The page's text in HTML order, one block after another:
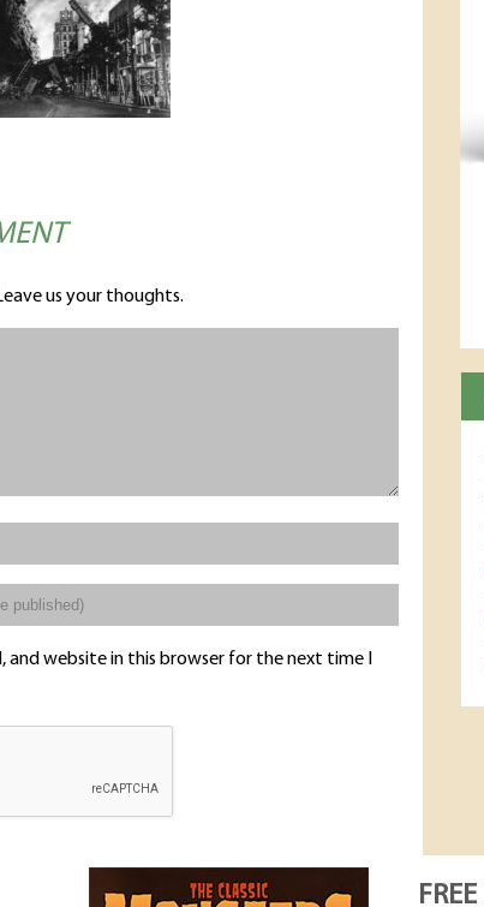
us your thoughts.
and website in this browser for the next time I
FREE